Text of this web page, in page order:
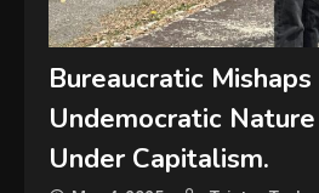
Bureaucratic
Undemocratic
Under Capitalism.